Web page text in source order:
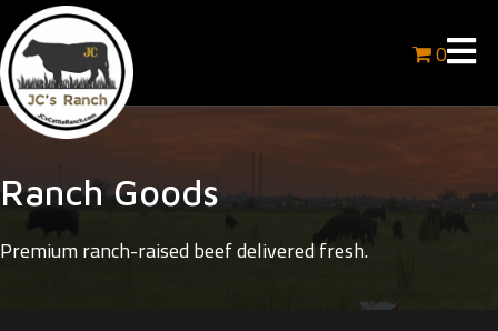
0
Ranch Goods
Premium ranch-raised beef delivered fresh.